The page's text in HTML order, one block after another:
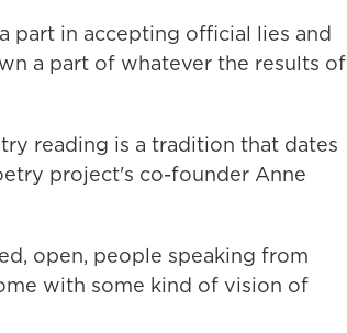
part in accepting official lies and
a part of whatever the results of
reading is a tradition that dates
project's co-founder Anne
open, people speaking from
with some kind of vision of